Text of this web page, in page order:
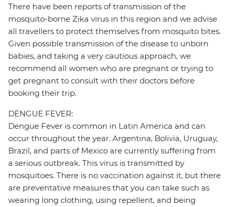
There have been reports of transmission of the
mosquito-borne Zika virus in this region and we advise
all travellers to protect themselves from mosquito bites.
Given possible transmission of the disease to unborn
babies, and taking a very cautious approach, we
recommend all women who are pregnant or trying to
get pregnant to consult with their doctors before
booking their trip.
DENGUE FEVER:
Dengue Fever is common in Latin America and can
occur throughout the year. Argentina, Bolivia, Uruguay,
Brazil, and parts of Mexico are currently suffering from
a serious outbreak. This virus is transmitted by
mosquitoes. There is no vaccination against it, but there
are preventative measures that you can take such as
wearing long clothing, using repellent, and being